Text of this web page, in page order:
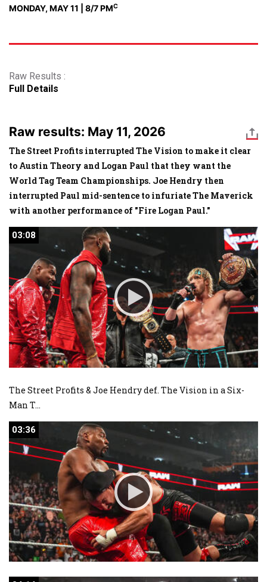
MONDAY, MAY 11 | 8/7 PMC
Raw Results :
Full Details
Raw results: May 11, 2026
The Street Profits interrupted The Vision to make it clear
to Austin Theory and Logan Paul that they want the
World Tag Team Championships. Joe Hendry then
interrupted Paul mid-sentence to infuriate The Maverick
with another performance of "Fire Logan Paul."
03:08
03:08
The Street Profits & Joe Hendry def. The Vision in a Six-
Man T...
03:36
03:36